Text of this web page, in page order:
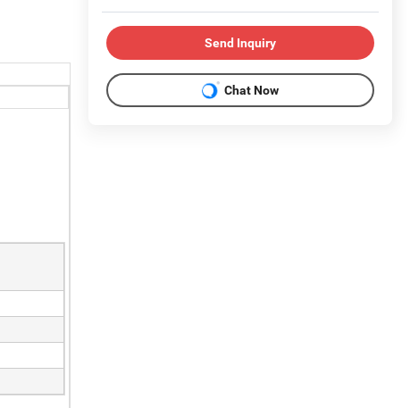
Send Inquiry
Chat Now